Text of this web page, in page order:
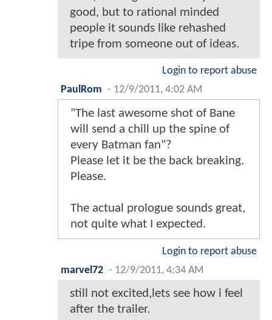
good, but to rational minded
people it sounds like rehashed
tripe from someone out of ideas.
Login to report abuse
PaulRom - 12/9/2011, 4:02 AM
"The last awesome shot of Bane
will send a chill up the spine of
every Batman fan"?
Please let it be the back breaking.
Please.
The actual prologue sounds great,
not quite what I expected.
Login to report abuse
marvel72 - 12/9/2011, 4:34 AM
still not excited,lets see how i feel
after the trailer.